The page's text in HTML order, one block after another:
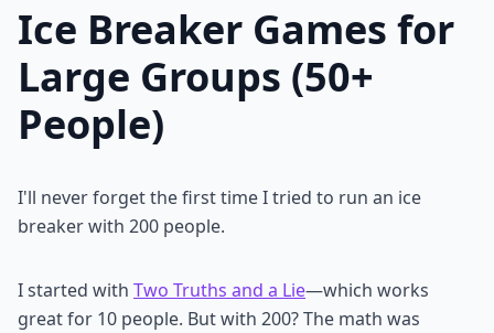
Ice Breaker Games for
Large Groups (50+
People)
I'll never forget the first time I tried to run an ice
breaker with 200 people.
I started with Two Truths and a Lie—which works
great for 10 people. But with 200? The math was